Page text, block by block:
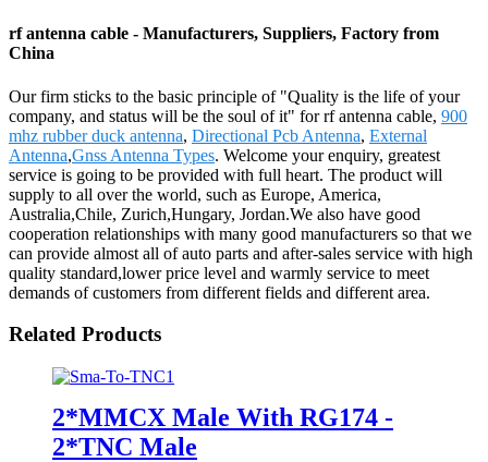
rf antenna cable - Manufacturers, Suppliers, Factory from
China
Our firm sticks to the basic principle of "Quality is the life of your
company, and status will be the soul of it" for rf antenna cable, 900
mhz rubber duck antenna, Directional Pcb Antenna, External
Antenna,Gnss Antenna Types. Welcome your enquiry, greatest
service is going to be provided with full heart. The product will
supply to all over the world, such as Europe, America,
Australia,Chile, Zurich,Hungary, Jordan.We also have good
cooperation relationships with many good manufacturers so that we
can provide almost all of auto parts and after-sales service with high
quality standard,lower price level and warmly service to meet
demands of customers from different fields and different area.
Related Products
2*MMCX Male With RG174 -
2*TNC Male